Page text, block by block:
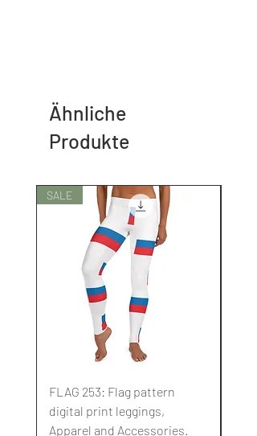
Ähnliche
Produkte
SALE
FLAG 253: Flag pattern
digital print leggings,
Apparel and Accessories.